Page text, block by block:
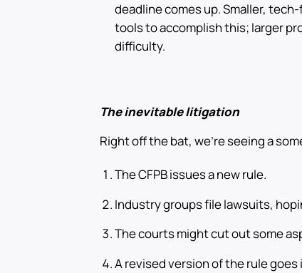
deadline comes up. Smaller,
tools to accomplish this; larger
difficulty.
The inevitable litigation
Right off the bat, we’re seeing a
The CFPB issues a new rule.
Industry groups file lawsuits,
The courts might cut out some
A revised version of the rule